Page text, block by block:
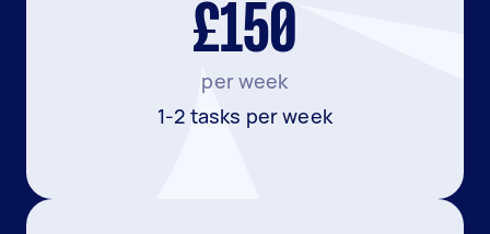
£150
per week
1-2 tasks per week